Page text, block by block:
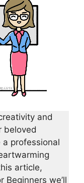
and
beloved
a professional
article,
Beginners we’ll